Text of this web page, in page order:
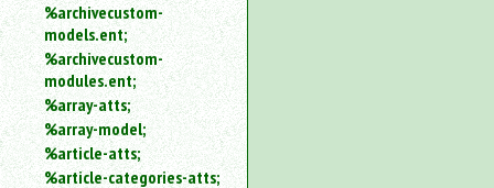
%archivecustom-
models.ent;
%archivecustom-
modules.ent;
%array-atts;
%array-model;
%article-atts;
%article-categories-atts;